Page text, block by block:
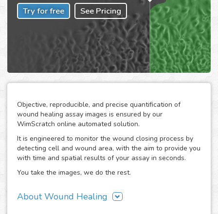
Try for free See Pricing
Objective, reproducible, and precise quantification of
wound healing assay images is ensured by our
WimScratch online automated solution.
It is engineered to monitor the wound closing process by
detecting cell and wound area, with the aim to provide you
with time and spatial results of your assay in seconds.
You take the images, we do the rest.
About Wound Healing